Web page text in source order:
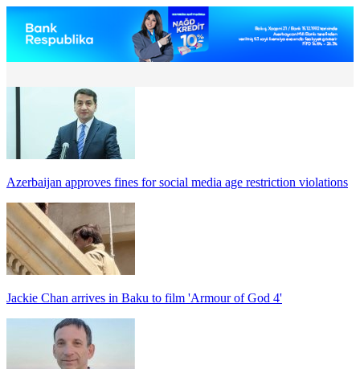
Azerbaijan approves fines for social media age restriction violations
Jackie Chan arrives in Baku to film 'Armour of God 4'